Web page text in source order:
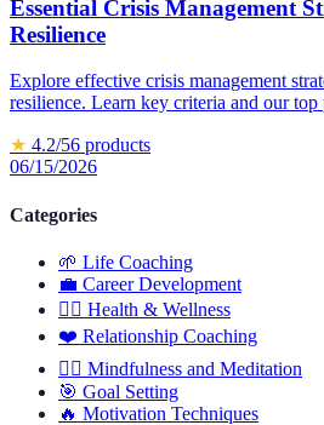
Essential Crisis Management
Resilience
Explore effective crisis management
resilience. Learn key criteria and our top
★ 4.2/56 products
06/15/2026
Categories
🌱 Life Coaching
💼 Career Development
🏋️‍♀️ Health & Wellness
❤️ Relationship Coaching
🧘‍♂️ Mindfulness and Meditation
🎯 Goal Setting
🔥 Motivation Techniques